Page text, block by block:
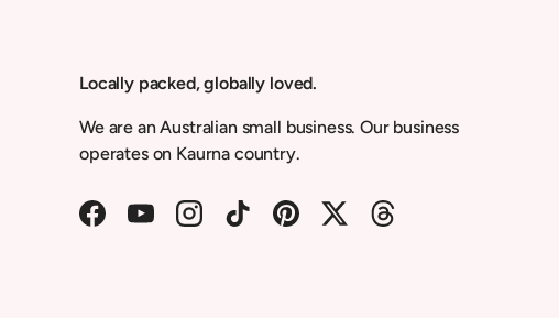
Locally packed, globally loved.
We are an Australian small business. Our business
operates on Kaurna country.
FacebookYouTubeInstagramTikTokPinterestTwitterThreads